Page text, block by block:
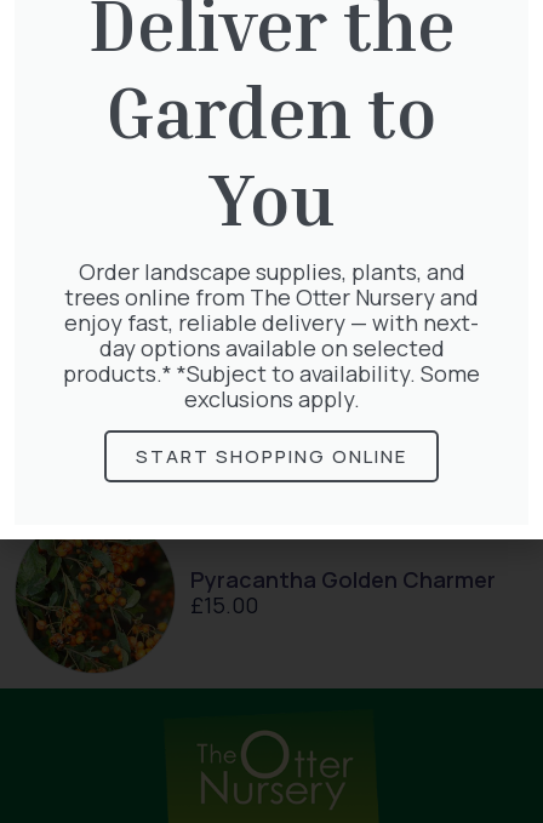
Pyramid Spiral
117.50
Jasminum Nudiflorum
9.50
Lonicera Periclymenum
£50.00
Pyracantha Golden Charmer
£15.00
Deliver the
Garden to
You
Order landscape supplies, plants, and
trees online from The Otter Nursery and
enjoy fast, reliable delivery — with next-
day options available on selected
products.* *Subject to availability. Some
exclusions apply.
START SHOPPING ONLINE